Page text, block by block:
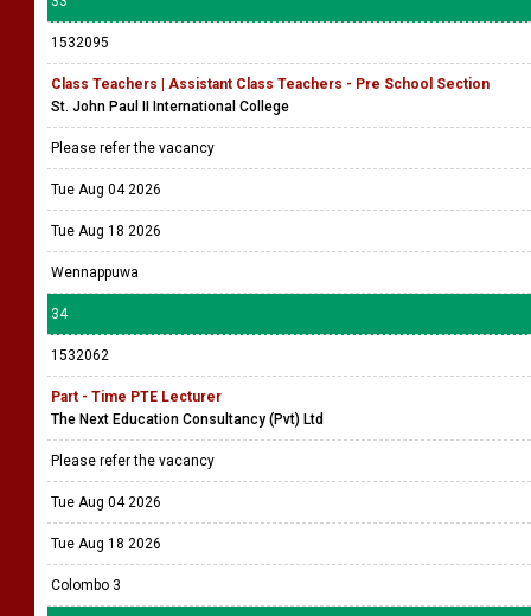
1532095
Class Teachers | Assistant Class Teachers - Pre School Section
St. John Paul II International College
Please refer the vacancy
Tue Aug 04 2026
Tue Aug 18 2026
Wennappuwa
34
1532062
Part - Time PTE Lecturer
The Next Education Consultancy (Pvt) Ltd
Please refer the vacancy
Tue Aug 04 2026
Tue Aug 18 2026
Colombo 3